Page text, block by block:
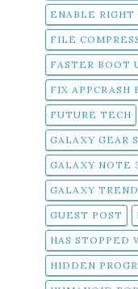
ENABLE RIGHT
FILE
FASTER BOOT
FIX APPCRASH
FUTURE TECH
GALAXY GEAR
GALAXY NOTE
GALAXY
GUEST POST
HAS STOPPED
HIDDEN